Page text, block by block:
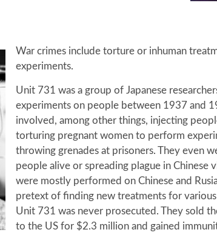
War crimes include torture or inhuman
experiments.
Unit 731 was a group of Japanese
experiments on people between 1937 and
involved, among other things, injecting
torturing pregnant women to perform
throwing grenades at prisoners. They even
people alive or spreading plague in Chinese
were mostly performed on Chinese and
pretext of finding new treatments for various
Unit 731 was never prosecuted. They sold
to the US for $2.3 million and gained